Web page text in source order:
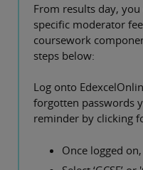
From results day,
specific moderator
coursework
steps below:
Log onto
forgotten passwords
reminder by clicking
Once logged on,